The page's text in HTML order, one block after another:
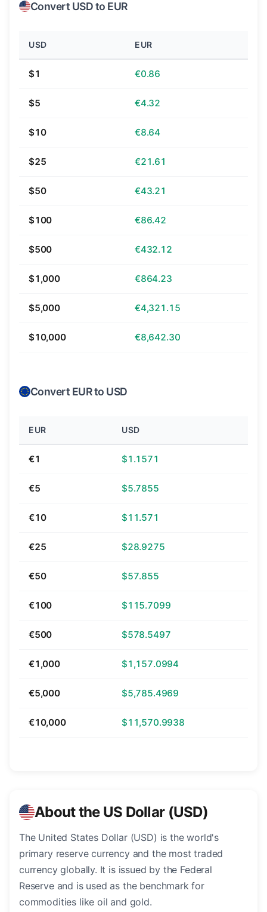
Convert USD to EUR
USD EUR
$1 €0.86
$5 €4.32
$10 €8.64
$25 €21.61
$50 €43.21
$100 €86.42
$500 €432.12
$1,000 €864.23
$5,000 €4,321.15
$10,000 €8,642.30
Convert EUR to USD
EUR USD
€1 $1.1571
€5 $5.7855
€10 $11.571
€25 $28.9275
€50 $57.855
€100 $115.7099
€500 $578.5497
€1,000 $1,157.0994
€5,000 $5,785.4969
€10,000 $11,570.9938
About the US Dollar (USD)
The United States Dollar (USD) is the world's
primary reserve currency and the most traded
currency globally. It is issued by the Federal
Reserve and is used as the benchmark for
commodities like oil and gold.